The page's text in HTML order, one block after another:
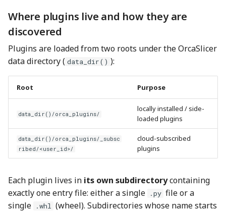
Part 2: Adding a New Plugin
Type in C++
Step 1: Define the Plugin
Contract
Step 2: Decide the API
Step 3: Add the
Trampoline
Python Bindings
Step 5: Add Audit Hooks
Where plugins live and how they are
discovered
Plugins are loaded from two roots under the OrcaSlicer
data directory ( data_dir() ):
Root Purpose
data_dir()/orca_plugins/
locally installed / side-
loaded plugins
data_dir()/orca_plugins/_subsc
ribed/<user_id>/
cloud-subscribed
plugins
Each plugin lives in its own subdirectorycontaining
exactly one entry file: either a single
.py file or a
single
.whl (wheel). Subdirectories whose name starts